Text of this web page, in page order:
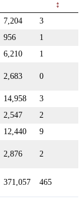
7,204
3
956
1
6,210
1
2,683 0
14,958
3
2,547
2
12,440
9
2,876 2
371,057 465